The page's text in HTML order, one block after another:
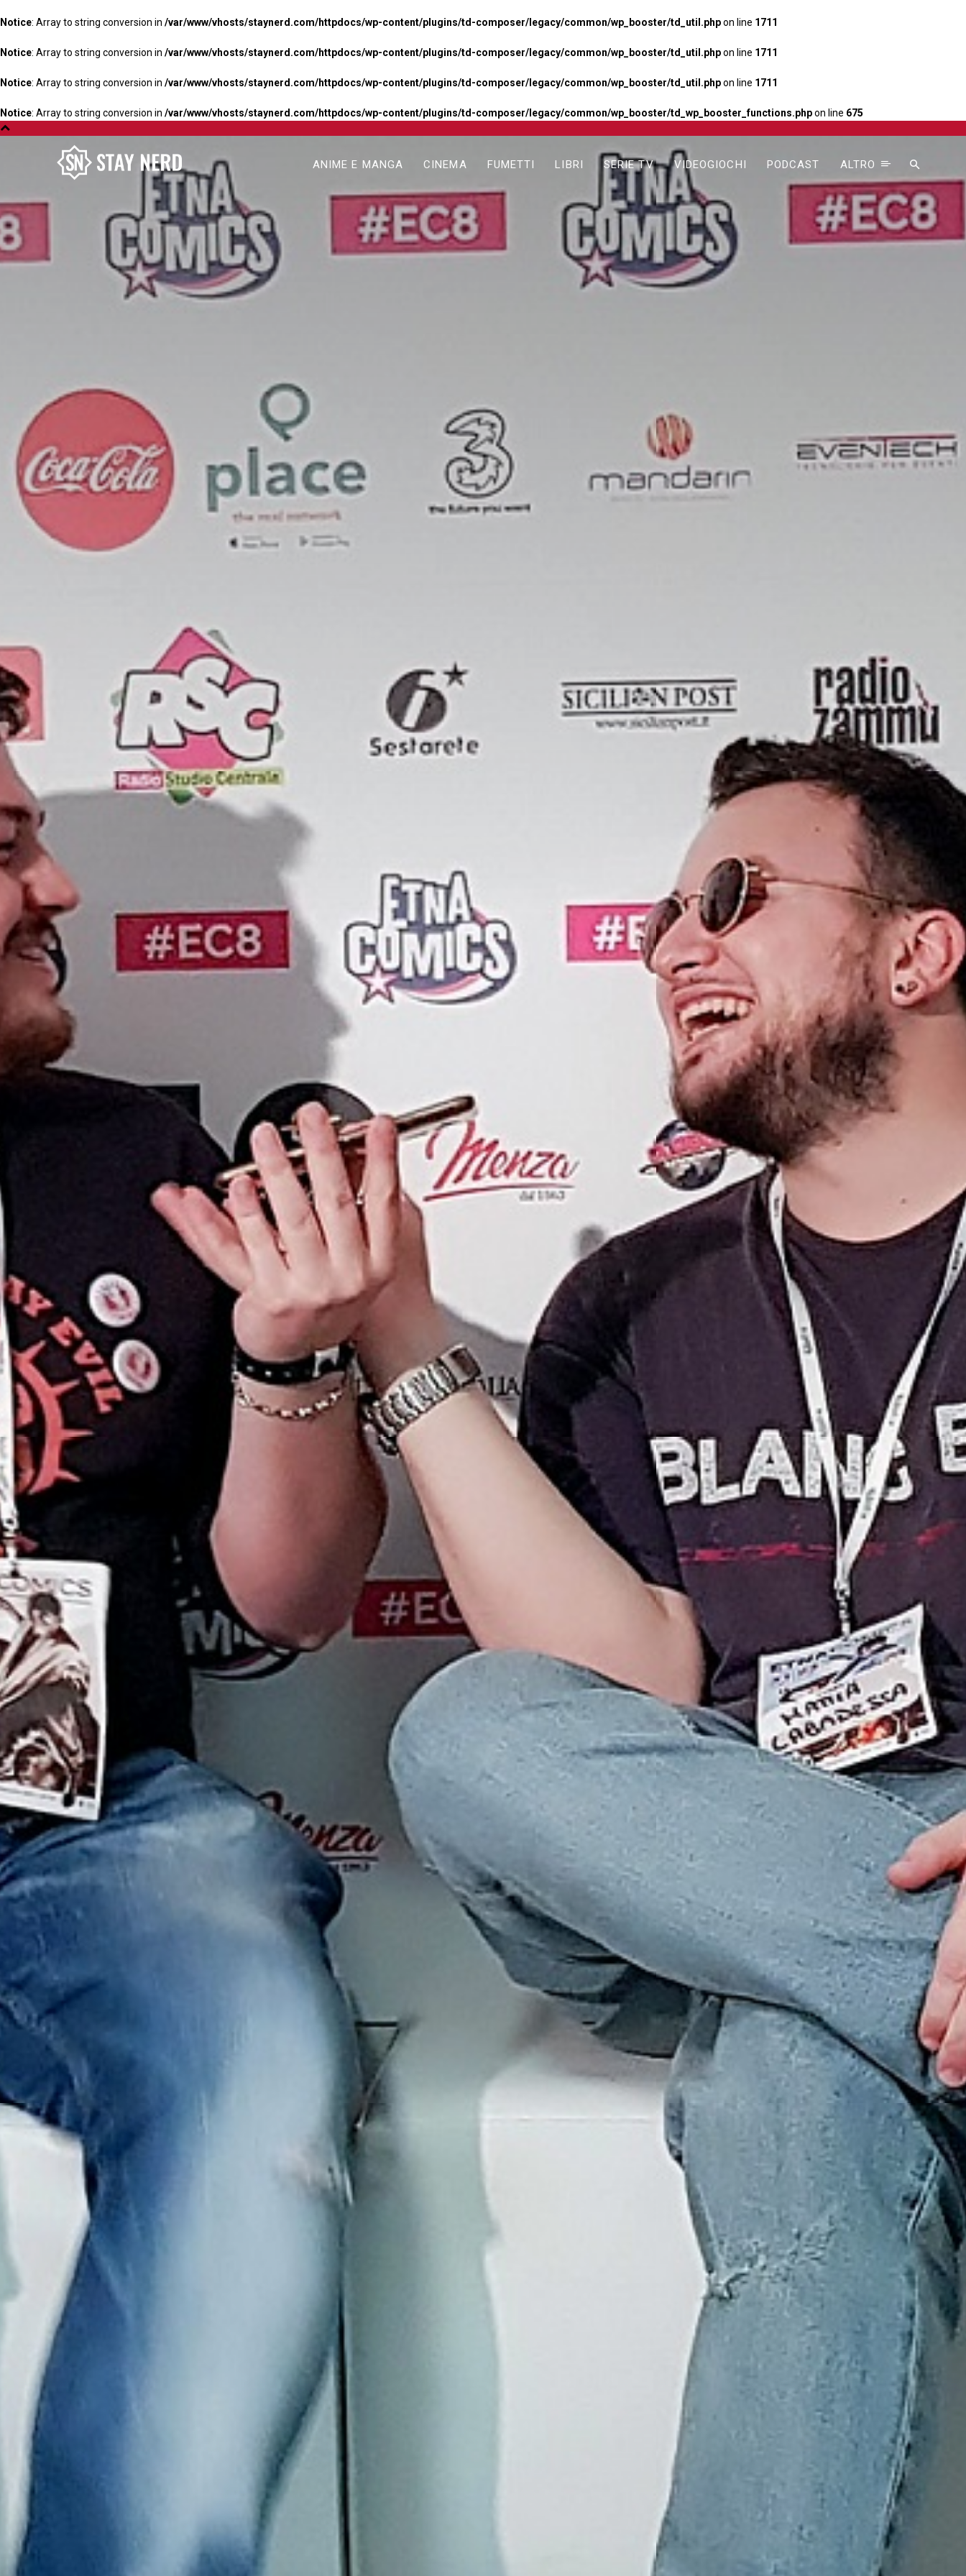
Notice: Array to string conversion in /var/www/vhosts/staynerd.com/httpdocs/wp-content/plugins/td-composer/legacy/common/wp_booster/td_util.phpon line 1711
Notice: Array to string conversion in /var/www/vhosts/staynerd.com/httpdocs/wp-content/plugins/td-composer/legacy/common/wp_booster/td_util.phpon line 1711
Notice: Array to string conversion in /var/www/vhosts/staynerd.com/httpdocs/wp-content/plugins/td-composer/legacy/common/wp_booster/td_util.phpon line 1711
Notice: Array to string conversion in /var/www/vhosts/staynerd.com/httpdocs/wp-content/plugins/td-composer/legacy/common/wp_booster/td_wp_booster_functions.phpon line 675
ANIME E MANGA CINEMA FUMETTI LIBRI SERIE TV VIDEOGIOCHI PODCAST ALTRO